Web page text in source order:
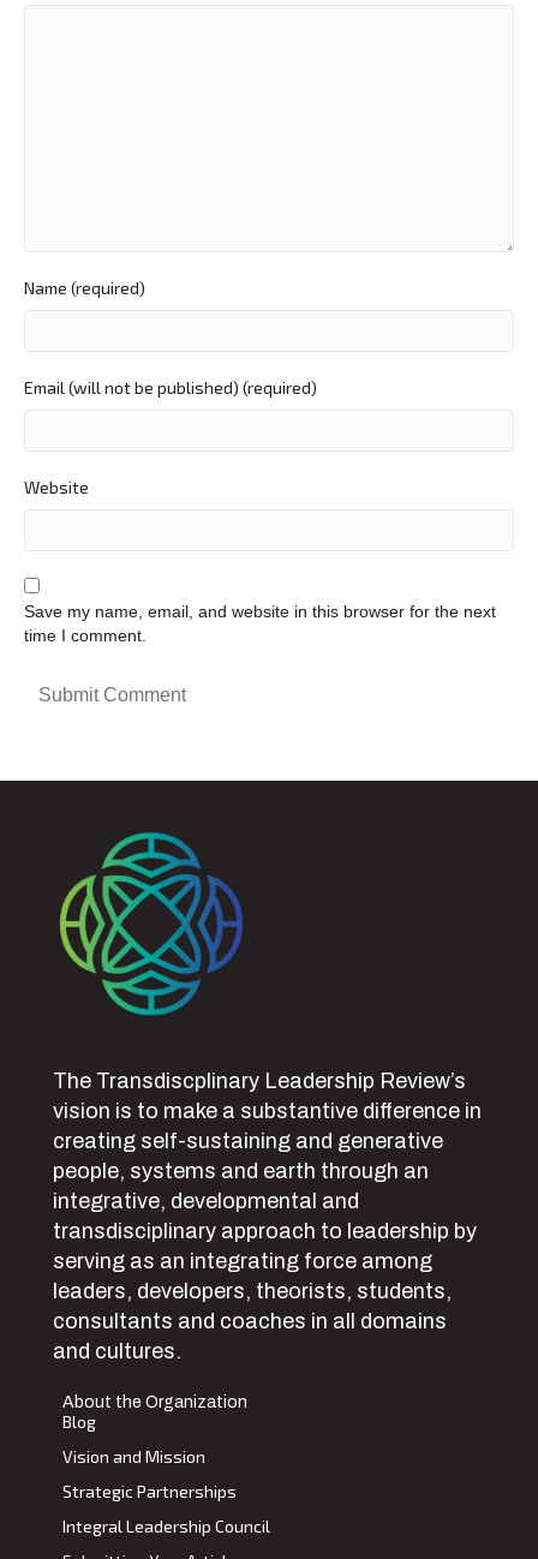
Name (required)
Email (will not be published) (required)
Website
Save my name, email, and website in this browser for the next
time I comment.
The Transdiscplinary Leadership Review’s
vision is to make a substantive difference in
creating self-sustaining and generative
people, systems and earth through an
integrative, developmental and
transdisciplinary approach to leadership by
serving as an integrating force among
leaders, developers, theorists, students,
consultants and coaches in all domains
and cultures.
About the Organization
Blog
Vision and Mission
Strategic Partnerships
Integral Leadership Council